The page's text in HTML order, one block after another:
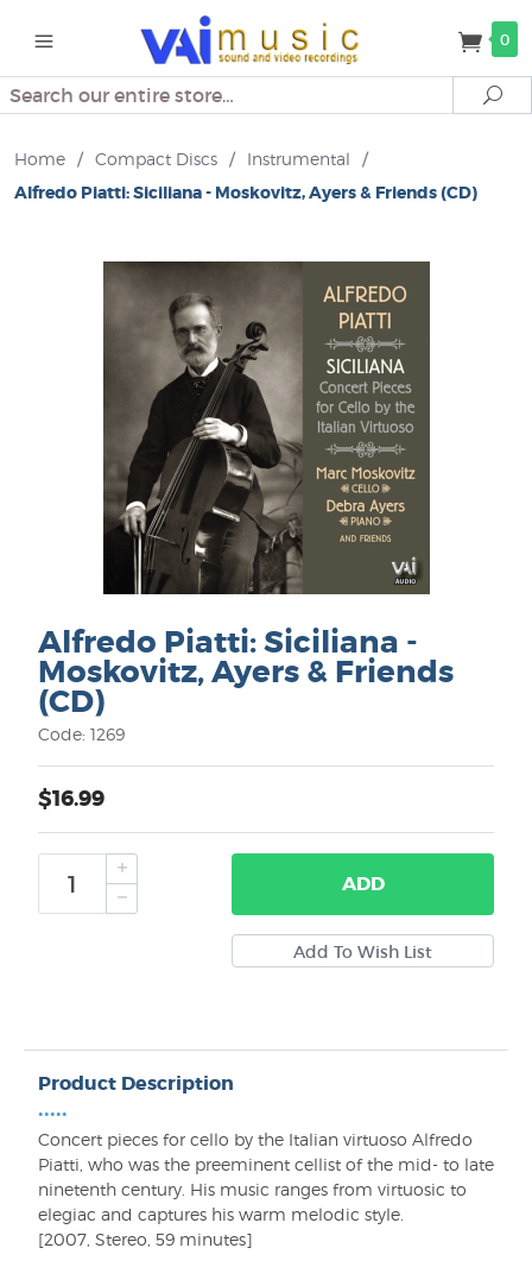
0
Search
Home / Compact Discs / Instrumental
/
Alfredo Piatti: Siciliana - Moskovitz, Ayers & Friends (CD)
Alfredo Piatti: Siciliana -
Moskovitz, Ayers & Friends
(CD)
Code: 1269
$16.99
ADD
Product Description
•••••
Concert pieces for cello by the Italian virtuoso Alfredo
Piatti, who was the preeminent cellist of the mid- to late
ninetenth century. His music ranges from virtuosic to
elegiac and captures his warm melodic style.
[2007, Stereo, 59 minutes]